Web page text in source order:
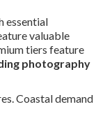
essential
valuable
tiers feature
photography
Coastal demand